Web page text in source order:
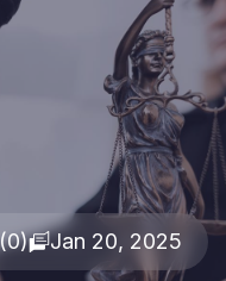
Jan 20, 2025